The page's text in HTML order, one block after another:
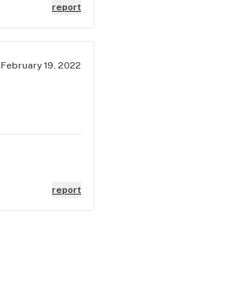
report
February 19, 2022
report